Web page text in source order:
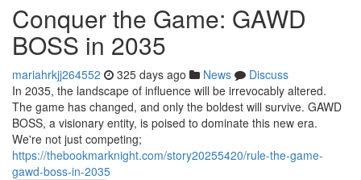
Conquer the Game: GAWD
BOSS in 2035
mariahrkjj264552 325 days ago News
Discuss
In 2035, the landscape of influence will be irrevocably altered.
The game has changed, and only the boldest will survive. GAWD
BOSS, a visionary entity, is poised to dominate this new era.
We're not just competing;
https://thebookmarknight.com/story20255420/rule-the-game-
gawd-boss-in-2035